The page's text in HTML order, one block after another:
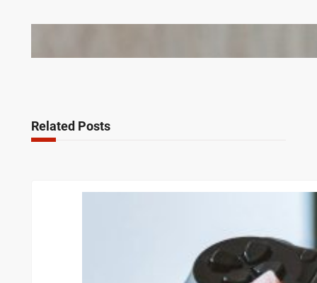
Related Posts